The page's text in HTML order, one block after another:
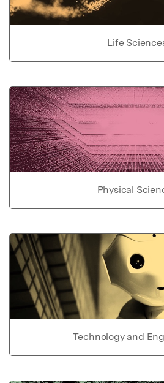
Life
Physical
Technology and